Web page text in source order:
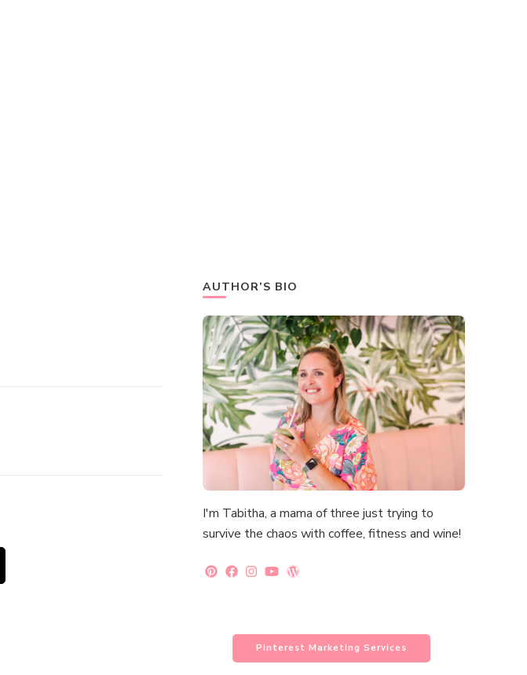
AUTHOR’S BIO
I'm Tabitha, a mama of three just trying to
survive the chaos with coffee, fitness and wine!
Pinterest Marketing Services